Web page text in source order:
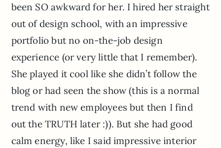
been SO awkward for her. I hired her straight
out of design school, with an impressive
portfolio but no on-the-job design
experience (or very little that I remember).
She played it cool like she didn’t follow the
blog or had seen the show (this is a normal
trend with new employees but then I find
out the TRUTH later :)). But she had good
calm energy, like I said impressive interior